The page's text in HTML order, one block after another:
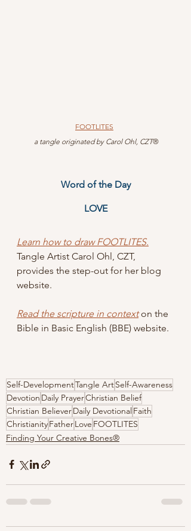
FOOTLITES
a tangle originated by Carol Ohl, CZT®
Word of the Day
LOVE
Learn how to draw FOOTLITES.
Tangle Artist Carol Ohl, CZT,
provides the step-out for her blog
website.
Read the scripture in context on the
Bible in Basic English (BBE) website.
Self-DevelopmentTangle ArtSelf-Awareness
Devotion Daily PrayerChristian Belief
Christian BelieverDaily Devotional Faith
ChristianityFatherLove FOOTLITES
Finding Your Creative Bones®